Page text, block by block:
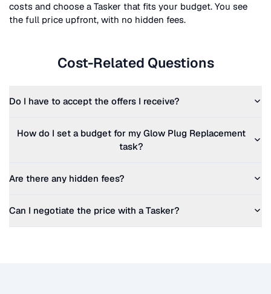
costs and choose a Tasker that fits your budget. You see
the full price upfront, with no hidden fees.
Cost-Related Questions
Do I have to accept the offers I receive?
How do I set a budget for my Glow Plug Replacement
task?
Are there any hidden fees?
Can I negotiate the price with a Tasker?